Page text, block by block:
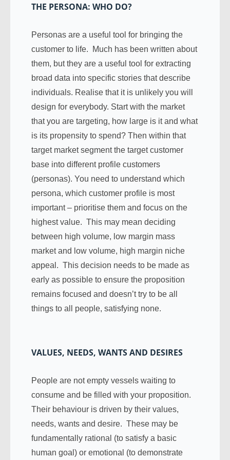
THE PERSONA: WHO DO?
Personas are a useful tool for bringing the
customer to life. Much has been written about
them, but they are a useful tool for extracting
broad data into specific stories that describe
individuals. Realise that it is unlikely you will
design for everybody. Start with the market
that you are targeting, how large is it and what
is its propensity to spend? Then within that
target market segment the target customer
base into different profile customers
(personas). You need to understand which
persona, which customer profile is most
important – prioritise them and focus on the
highest value. This may mean deciding
between high volume, low margin mass
market and low volume, high margin niche
appeal. This decision needs to be made as
early as possible to ensure the proposition
remains focused and doesn’t try to be all
things to all people, satisfying none.
VALUES, NEEDS, WANTS AND DESIRES
People are not empty vessels waiting to
consume and be filled with your proposition.
Their behaviour is driven by their values,
needs, wants and desire. These may be
fundamentally rational (to satisfy a basic
human goal) or emotional (to demonstrate